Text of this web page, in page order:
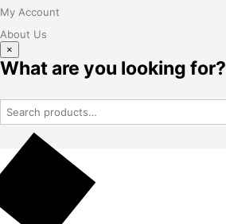
My Account
About Us
×
What are you looking for?